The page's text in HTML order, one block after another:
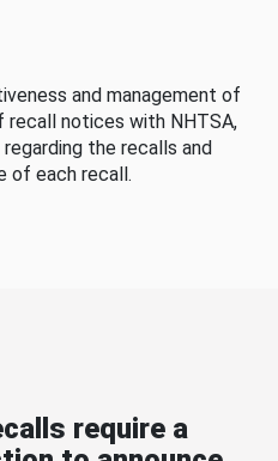
and management of
recall notices with NHTSA,
the recalls and
of each recall.
require a